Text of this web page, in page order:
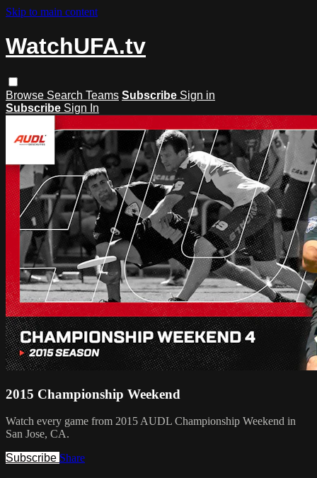
Skip to main content
WatchUFA.tv
Browse Search Teams Subscribe Sign in
Subscribe Sign In
2015 Championship Weekend
Watch every game from 2015 AUDL Championship Weekend in
San Jose, CA.
Subscribe Share